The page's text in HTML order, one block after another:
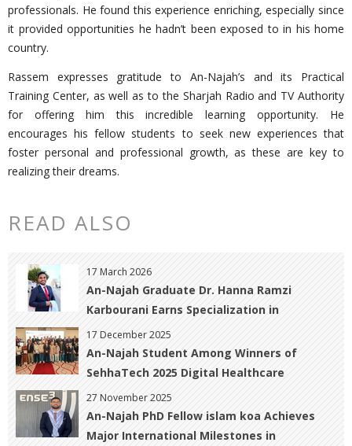
professionals. He found this experience enriching, especially since
it provided opportunities he hadn’t been exposed to in his home
country.
Rassem expresses gratitude to An-Najah’s and its Practical
Training Center, as well as to the Sharjah Radio and TV Authority
for offering him this incredible learning opportunity. He
encourages his fellow students to seek new experiences that
foster personal and professional growth, as these are key to
realizing their dreams.
READ ALSO
17 March 2026
An-Najah Graduate Dr. Hanna Ramzi
Karbourani Earns Specialization in
Obstetrics, Gynecology, and Infertility with
Distinction
17 December 2025
An-Najah Student Among Winners of
SehhaTech 2025 Digital Healthcare
Innovation Contest
27 November 2025
An-Najah PhD Fellow islam koa Achieves
Major International Milestones in